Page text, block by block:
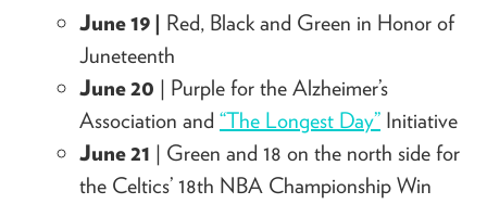
June 19 | Red, Black and Green in Honor of
Juneteenth
June 20 | Purple for the Alzheimer’s
Association and “The Longest Day” Initiative
June 21 | Green and 18 on the north side for
the Celtics’ 18th NBA Championship Win